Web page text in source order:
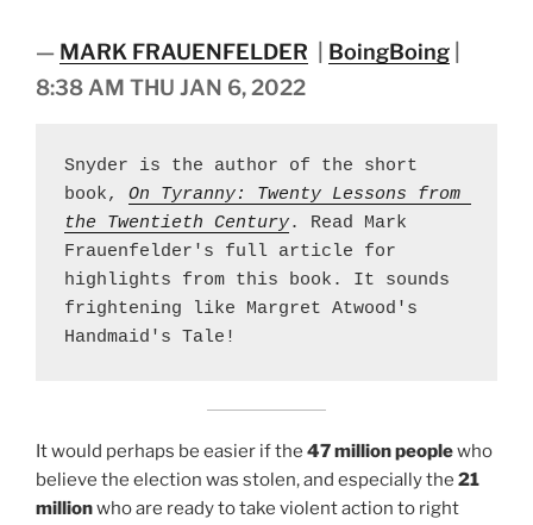
— MARK FRAUENFELDER BoingBoing
8:38 AM THU JAN 6, 2022
Snyder is the author of the short
book, On Tyranny: Twenty Lessons from
the Twentieth Century. Read Mark
Frauenfelder's full article for
highlights from this book. It sounds
frightening like Margret Atwood's
Handmaid's Tale!
It would perhaps be easier if the 47 million peoplewho
believe the election was stolen, and especially the 21
millionwho are ready to take violent action to right